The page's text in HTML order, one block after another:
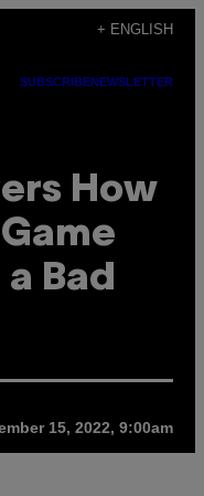
+ ENGLISH
SUBSCRIBENEWSLETTER
How
Bad
15, 2022, 9:00am